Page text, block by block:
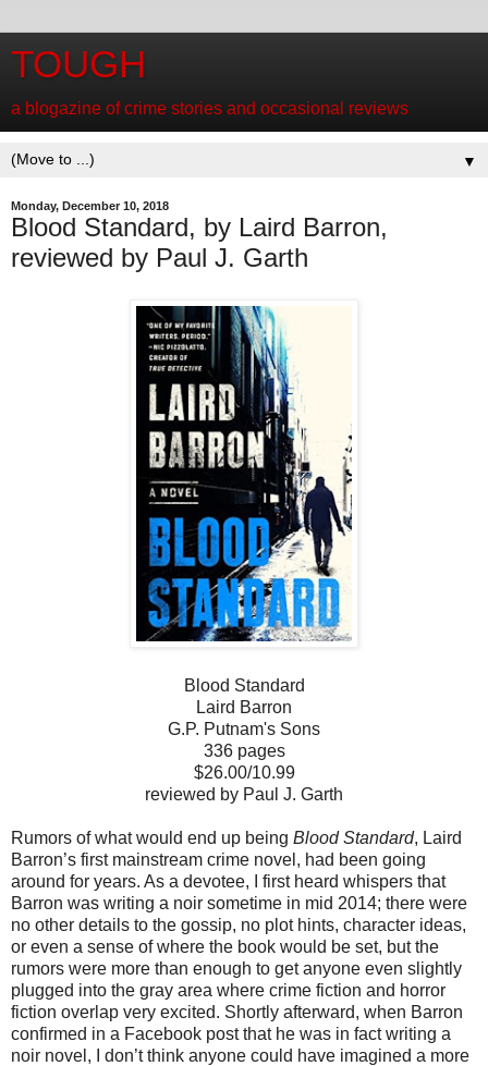
TOUGH
a blogazine of crime stories and occasional reviews
▼
Monday, December 10, 2018
Blood Standard, by Laird Barron,
reviewed by Paul J. Garth
Blood Standard
Laird Barron
G.P. Putnam's Sons
336 pages
$26.00/10.99
reviewed by Paul J. Garth
Rumors of what would end up being Blood Standard, Laird
Barron’s first mainstream crime novel, had been going
around for years. As a devotee, I first heard whispers that
Barron was writing a noir sometime in mid 2014; there were
no other details to the gossip, no plot hints, character ideas,
or even a sense of where the book would be set, but the
rumors were more than enough to get anyone even slightly
plugged into the gray area where crime fiction and horror
fiction overlap very excited. Shortly afterward, when Barron
confirmed in a Facebook post that he was in fact writing a
noir novel, I don’t think anyone could have imagined a more